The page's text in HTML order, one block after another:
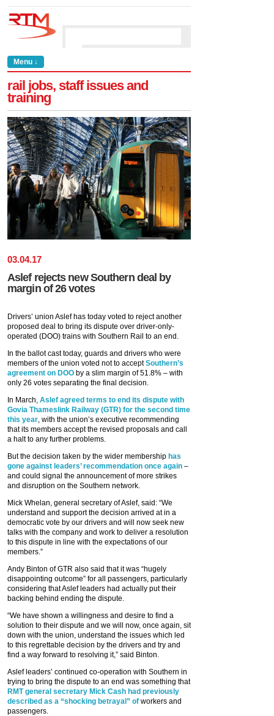
Menu ↓
rail jobs, staff issues and
training
03.04.17
Aslef rejects new Southern deal by
margin of 26 votes
Drivers’ union Aslef has today voted to reject another
proposed deal to bring its dispute over driver-only-
operated (DOO) trains with Southern Rail to an end.
In the ballot cast today, guards and drivers who were
members of the union voted not to acceptSouthern’s
agreement on DOO by a slim margin of 51.8% – with
only 26 votes separating the final decision.
In March, Aslef agreed terms to end its dispute with
Govia Thameslink Railway (GTR) for the second time
this year, with the union’s executive recommending
that its members accept the revised proposals and call
a halt to any further problems.
But the decision taken by the wider membership has
gone against leaders’ recommendation once again –
and could signal the announcement of more strikes
and disruption on the Southern network.
Mick Whelan, general secretary of Aslef, said: “We
understand and support the decision arrived at in a
democratic vote by our drivers and will now seek new
talks with the company and work to deliver a resolution
to this dispute in line with the expectations of our
members.”
Andy Binton of GTR also said that it was “hugely
disappointing outcome” for all passengers, particularly
considering that Aslef leaders had actually put their
backing behind ending the dispute.
“We have shown a willingness and desire to find a
solution to their dispute and we will now, once again, sit
down with the union, understand the issues which led
to this regrettable decision by the drivers and try and
find a way forward to resolving it,” said Binton.
Aslef leaders’ continued co-operation with Southern in
trying to bring the dispute to an end was something that
RMT general secretary Mick Cash had previously
described as a “shocking betrayal” of workers and
passengers.